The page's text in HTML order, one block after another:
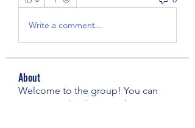
Write a comment...
About
Welcome to the group! You can
connect with other members, ge